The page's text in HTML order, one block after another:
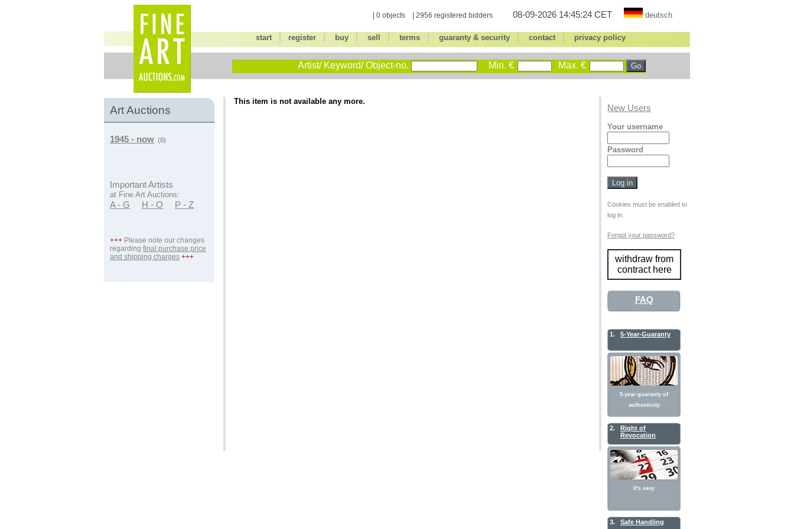
| 0 objects | 2956 registered bidders 08-09-2026 14:45:24 CET deutsch
start register| buy| sell terms| guaranty & security| contact| privacy policy
Artist/ Keyword/ Object-no. Min. € Max. €
Art Auctions
1945 - now (0)
Important Artists
at Fine Art Auctions:
A - G H - O P - Z
+++ Please note our changes
regarding final purchase price
and shipping charges +++
This item is not available any more.
New Users
Your username
Password
Cookies must be enabled to
log in.
Forgot your password?
withdraw from
contract here
FAQ
1. 5-Year-Guaranty
5-year-guaranty of
authenticity
2.
Right of
Revocation
It's easy
3. Safe Handling